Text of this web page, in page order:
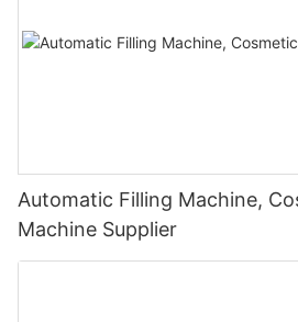
Automatic Filling Machine,
Machine Supplier